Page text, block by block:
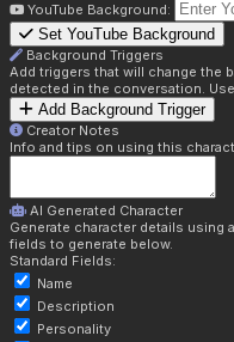
YouTube Background:
Set YouTube Background
Background Triggers
Add triggers that will change the
detected in the conversation.
Add Background Trigger
Creator Notes
Info and tips on using this
AI Generated Character
Generate character details using
fields to generate below.
Standard Fields:
Name
Description
Personality